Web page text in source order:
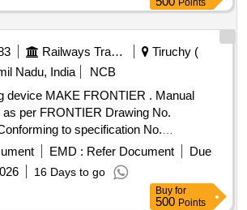
Points
Railways Transport Services
Tiruchy (
Nadu, India
NCB
MAKE FRONTIER . Manual
as per FRONTIER Drawing No.
to specification No.
Rev-03 FOR LHB CO ACHES. Make -
Ltd. only. Make-FAS. [ Warranty Period:
date of delivery ] ]
EMD : Refer Document
Due
16 Days to go
Buy for
500 Points